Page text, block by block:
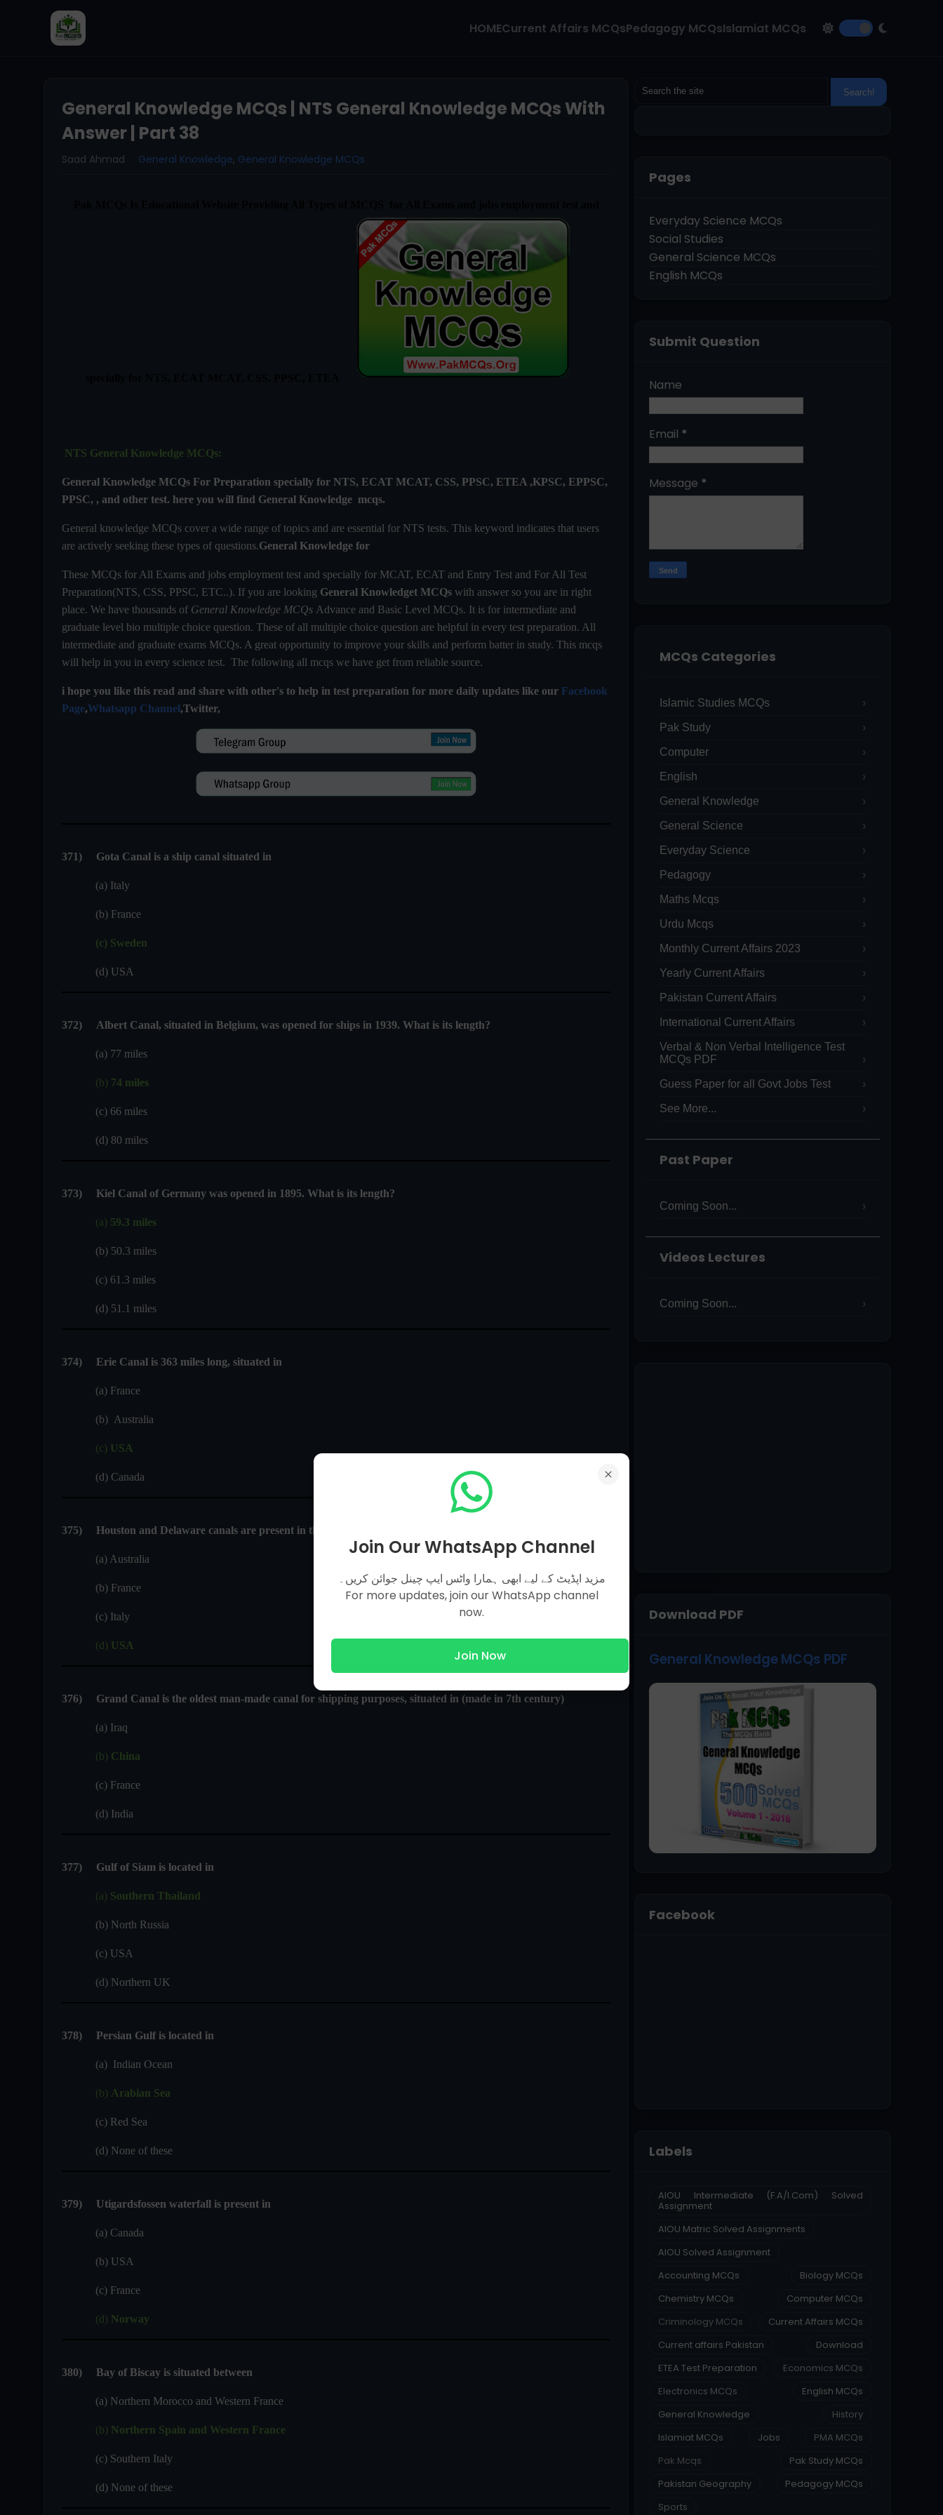
HOMECurrent Affairs MCQsPedagogy MCQsIslamiat MCQs
General Knowledge MCQs | NTS General Knowledge MCQs With
Answer | Part 38
Saad Ahmad General Knowledge, General Knowledge MCQs
NTS General Knowledge MCQs:
General Knowledge MCQs For Preparation specially for NTS, ECAT MCAT, CSS, PPSC, ETEA ,KPSC, EPPSC,
PPSC, , and other test. here you will find General Knowledge mcqs.
General knowledge MCQs cover a wide range of topics and are essential for NTS tests. This keyword indicates that users
are actively seeking these types of questions.General Knowledge for
These MCQs for All Exams and jobs employment test and specially for MCAT, ECAT and Entry Test and For All Test
Preparation(NTS, CSS, PPSC, ETC..). If you are looking General Knowledget MCQs with answer so you are in right
place. We have thousands of General Knowledge MCQs Advance and Basic Level MCQs. It is for intermediate and
graduate level bio multiple choice question. These of all multiple choice question are helpful in every test preparation. All
intermediate and graduate exams MCQs. A great opportunity to improve your skills and perform batter in study. This mcqs
will help in you in every science test. The following all mcqs we have get from reliable source.
i hope you like this read and share with other's to help in test preparation for more daily updates like our Facebook
Page,Whatsapp Channel,Twitter,
371) Gota Canal is a ship canal situated in
(a) Italy
(b) France
(c) Sweden
(d) USA
372) Albert Canal, situated in Belgium, was opened for ships in 1939. What is its length?
(a) 77 miles
(b) 74 miles
(c) 66 miles
(d) 80 miles
373) Kiel Canal of Germany was opened in 1895. What is its length?
(a) 59.3 miles
(b) 50.3 miles
(c) 61.3 miles
(d) 51.1 miles
374) Erie Canal is 363 miles long, situated in
(a) France
(b) Australia
(c) USA
(d) Canada
375) Houston and Delaware canals are present in the country
(a) Australia
(b) France
(c) Italy
(d) USA
376) Grand Canal is the oldest man-made canal for shipping purposes, situated in (made in 7th century)
(a) Iraq
(b) China
(c) France
(d) India
377) Gulf of Siam is located in
(a) Southern Thailand
(b) North Russia
(c) USA
(d) Northern UK
378) Persian Gulf is located in
(a) Indian Ocean
(b) Arabian Sea
(c) Red Sea
(d) None of these
379) Utigardsfossen waterfall is present in
(a) Canada
(b) USA
(c) France
(d) Norway
380) Bay of Biscay is situated between
(a) Northern Morocco and Western France
(b) Northern Spain and Western France
(c) Southern Italy
(d) None of these
Pages
Everyday Science MCQs
Social Studies
General Science MCQs
English MCQs
Submit Question
Name
Email *
Message *
MCQs Categories
Islamic Studies MCQs
Pak Study
Computer
English
General Knowledge
General Science
Everyday Science
Pedagogy
Maths Mcqs
Urdu Mcqs
Monthly Current Affairs 2023
Yearly Current Affairs
Pakistan Current Affairs
International Current Affairs
Verbal & Non Verbal Intelligence Test
MCQs PDF
Guess Paper for all Govt Jobs Test
See More...
Past Paper
Coming Soon...
Videos Lectures
Coming Soon...
Download PDF
General Knowledge MCQs PDF
Facebook
Labels
AIOU Intermediate (F.A/I.Com) Solved
Assignment
AIOU Matric Solved Assignments
AIOU Solved Assignment
Accounting MCQs
Biology MCQs
Chemistry MCQs
Computer MCQs
Criminology MCQs
Current Affairs MCQs
Current affairs Pakistan
Download
ETEA Test Preparation
Economics MCQs
Electronics MCQs
English MCQs
General Knowledge
History
Islamiat MCQs
Jobs
PMA MCQs
Pak Mcqs
Pak Study MCQs
Pakistan Geography
Pedagogy MCQs
Sports
Join Our WhatsApp Channel
مزید اپڈیٹ کے لیے ابھی ہمارا واٹس ایپ چینل جوائن کریں۔
For more updates, join our WhatsApp channel
now.
Join Now